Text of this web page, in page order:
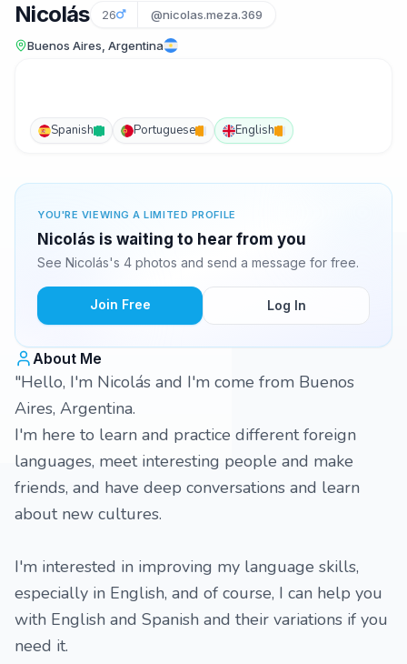
Nicolás 26 @nicolas.meza.369
Buenos Aires, Argentina
Spanish Portuguese English
YOU'RE VIEWING A LIMITED PROFILE
Nicolás is waiting to hear from you
See Nicolás's 4 photos and send a message for free.
Join Free Log In
About Me
"Hello, I'm Nicolás and I'm come from Buenos
Aires, Argentina.
I'm here to learn and practice different foreign
languages, meet interesting people and make
friends, and have deep conversations and learn
about new cultures.
I'm interested in improving my language skills,
especially in English, and of course, I can help you
with English and Spanish and their variations if you
need it.